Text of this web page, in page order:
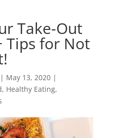
Take-Out
Tips for Not
| May 13, 2020|
, Healthy Eating,